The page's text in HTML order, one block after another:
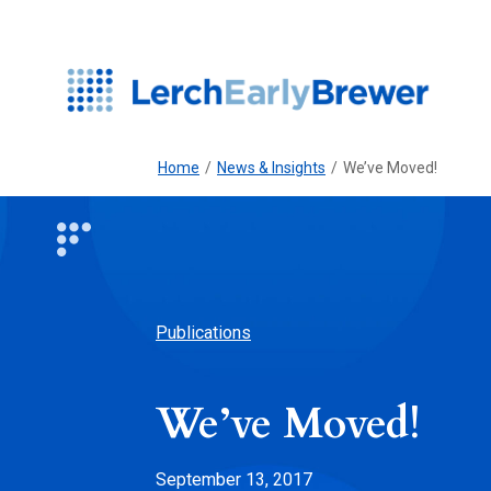
Home / News & Insights / We’ve Moved!
Publications
We’ve Moved!
September 13, 2017